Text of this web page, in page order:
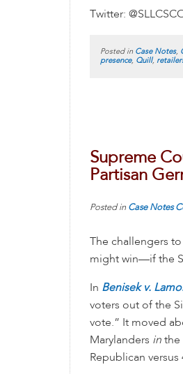
Twitter:
Posted in Case Notes,
presence, Quill,
Supreme
Partisan
Posted in Case Notes
The challengers
might win—if the
In Benisek v.
voters out of the
vote.” It moved
Marylanders in the
Republican